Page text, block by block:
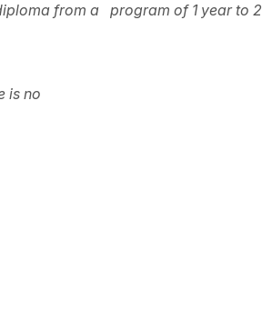
from a program of 1 year to 2
is no